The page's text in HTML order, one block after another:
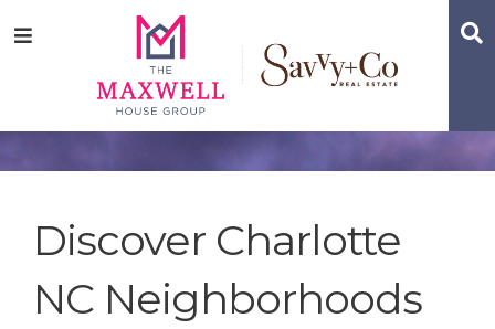
tototoMenu
Discover Charlotte
NC Neighborhoods